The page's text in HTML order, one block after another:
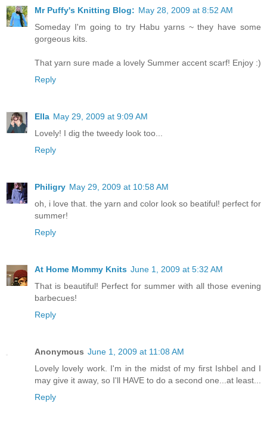
Mr Puffy's Knitting Blog: May 28, 2009 at 8:52 AM
Someday I'm going to try Habu yarns ~ they have some
gorgeous kits.
That yarn sure made a lovely Summer accent scarf! Enjoy :)
Reply
Ella May 29, 2009 at 9:09 AM
Lovely! I dig the tweedy look too...
Reply
Philigry May 29, 2009 at 10:58 AM
oh, i love that. the yarn and color look so beatiful! perfect for
summer!
Reply
At Home Mommy Knits June 1, 2009 at 5:32 AM
That is beautiful! Perfect for summer with all those evening
barbecues!
Reply
Anonymous June 1, 2009 at 11:08 AM
Lovely lovely work. I'm in the midst of my first Ishbel and I
may give it away, so I'll HAVE to do a second one...at least...
Reply